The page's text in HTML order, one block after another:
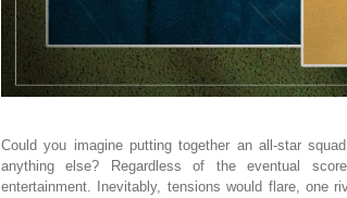
Could you imagine putting together an all-star
anything else? Regardless of the eventual
entertainment. Inevitably, tensions would flare, one